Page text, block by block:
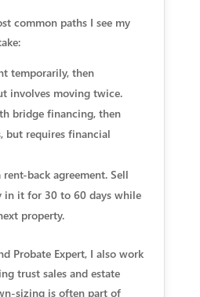
common paths I see my
temporarily, then
involves moving twice.
bridge financing, then
but requires financial
back agreement.Sell
in it for 30 to 60 days while
property.
Probate Expert, I also work
trust sales and estate
sizing is often part of